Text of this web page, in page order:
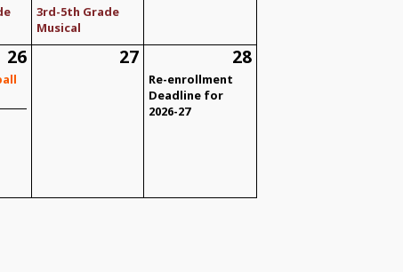
3rd-5th Grade
Musical
26 27 28
Re-enrollment
Deadline for
2026-27